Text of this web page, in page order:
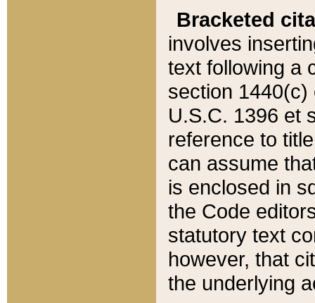
Bracketed
involves
text following a
section 1440(c)
U.S.C. 1396 et
reference to
can assume
is enclosed in
the Code
statutory text
however, that
the underlying